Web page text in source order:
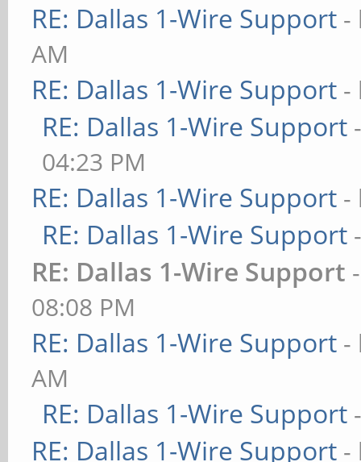
RE: Dallas 1-Wire Support -
AM
RE: Dallas 1-Wire Support -
RE: Dallas 1-Wire Support
04:23 PM
RE: Dallas 1-Wire Support -
RE: Dallas 1-Wire Support
RE: Dallas 1-Wire Support
08:08 PM
RE: Dallas 1-Wire Support -
AM
RE: Dallas 1-Wire Support
RE: Dallas 1-Wire Support -